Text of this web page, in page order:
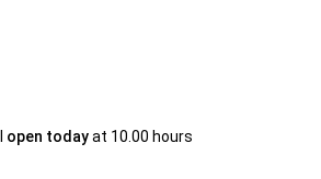
open todayat 10.00 hours